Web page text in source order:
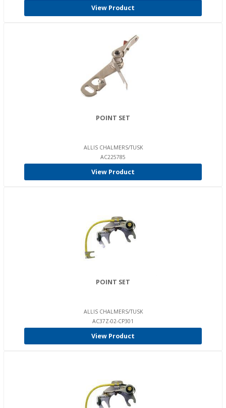
View Product
POINT SET
ALLIS CHALMERS/TUSK
AC225785
View Product
POINT SET
ALLIS CHALMERS/TUSK
AC37Z-02-CP301
View Product